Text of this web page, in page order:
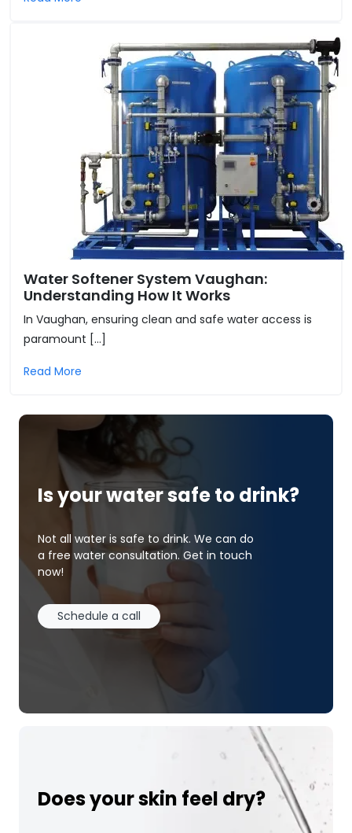
Water Softener System Vaughan:
Understanding How It Works
In Vaughan, ensuring clean and safe water access is
paramount […]
Read More
Is your water safe to drink?
Not all water is safe to drink. We can do
a free water consultation. Get in touch
now!
Schedule a call
Does your skin feel dry?